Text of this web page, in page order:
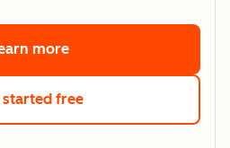
moreabout HubSpot's sales
started freewith HubSpot's free